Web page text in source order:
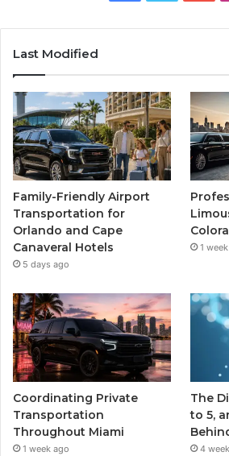
Last Modified
Family-Friendly Airport
Transportation for
Orlando and Cape
Canaveral Hotels
5 days ago
1
Coordinating Private
Transportation
Throughout Miami
1 week ago
The
to 5,
4